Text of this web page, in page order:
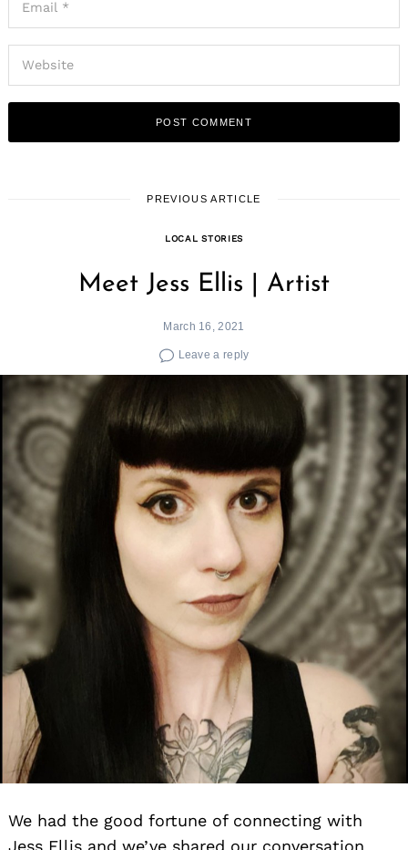
PREVIOUS ARTICLE
LOCAL STORIES
Meet Jess Ellis | Artist
March 16, 2021
Leave a reply
We had the good fortune of connecting with